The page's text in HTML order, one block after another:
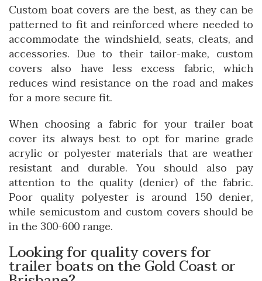
Custom boat covers are the best, as they can be
patterned to fit and reinforced where needed to
accommodate the windshield, seats, cleats, and
accessories. Due to their tailor-make, custom
covers also have less excess fabric, which
reduces wind resistance on the road and makes
for a more secure fit.
When choosing a fabric for your trailer boat
cover its always best to opt for marine grade
acrylic or polyester materials that are weather
resistant and durable. You should also pay
attention to the quality (denier) of the fabric.
Poor quality polyester is around 150 denier,
while semicustom and custom covers should be
in the 300-600 range.
Looking for quality covers for
trailer boats on the Gold Coast or